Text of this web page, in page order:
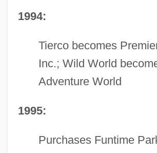
1994:
Tierco becomes
Inc.; Wild World
Adventure World
1995:
Purchases Funtime